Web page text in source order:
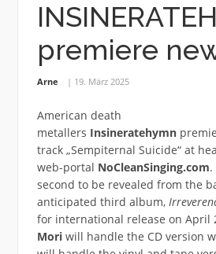
premiere
Arne 19. März 2025
American death
metallers Insineratehymn
track „Sempiternal Suicide“ at
web-portal NoCleanSinging.com
second to be revealed from the
anticipated third album,
for international release on April
Moriwill handle the CD version